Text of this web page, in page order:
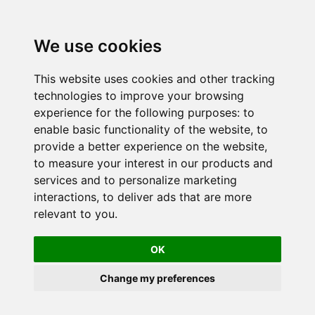
We use cookies
This website uses cookies and other tracking
technologies to improve your browsing
experience for the following purposes: to
enable basic functionality of the website, to
provide a better experience on the website,
to measure your interest in our products and
services and to personalize marketing
interactions, to deliver ads that are more
relevant to you.
OK
Change my preferences